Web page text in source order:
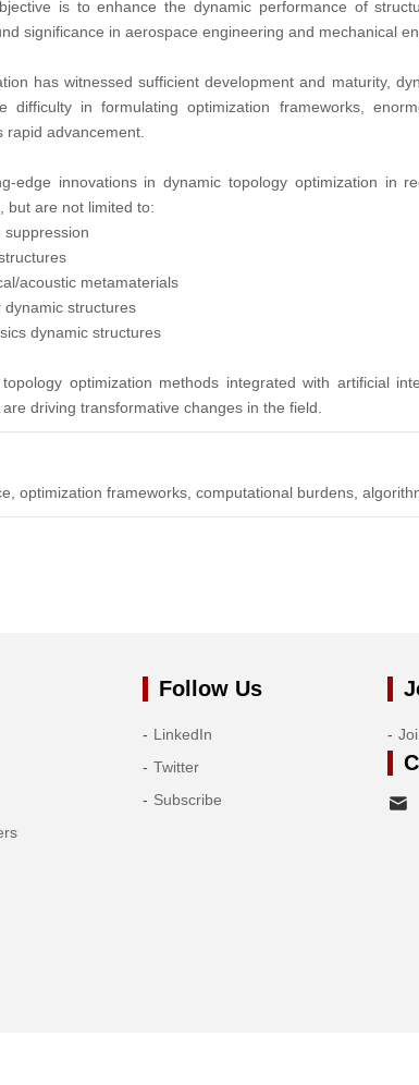
is to enhance the dynamic performance of
significance in aerospace engineering and mechanical
has witnessed sufficient development and maturity,
difficulty in formulating optimization frameworks,
advancement.
edge innovations in dynamic topology optimization in
but are not limited to:
suppression
acoustic metamaterials
dynamic structures
dynamic structures
optimization methods integrated with artificial
driving transformative changes in the field.
optimization frameworks, computational burdens,
Follow Us
LinkedIn
Twitter
Subscribe